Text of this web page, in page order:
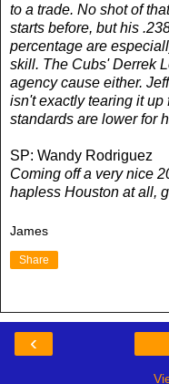
to a trade. No shot of
starts before, but his
percentage are
skill. The Cubs' Derrek
agency cause either.
isn't exactly tearing it up
standards are lower for
SP: Wandy Rodriguez
Coming off a very nice
hapless Houston at all,
James
Share
‹